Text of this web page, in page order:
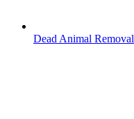
Dead Animal Removal